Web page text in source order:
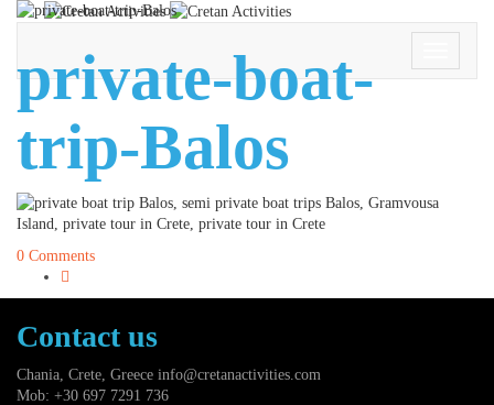
private-boat-
trip-Balos
0 Comments
Contact us
Chania, Crete, Greece info@cretanactivities.com
Mob: +30 697 7291 736